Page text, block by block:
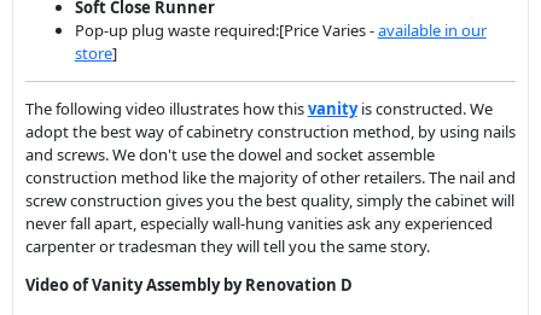
adopt the best way of cabinetry construction method, by using nails
and screws. We don't use the dowel and socket assemble
construction method like the majority of other retailers. The nail and
screw construction gives you the best quality, simply the cabinet will
never fall apart, especially wall-hung vanities ask any experienced
carpenter or tradesman they will tell you the same story.
Video of Vanity Assembly by Renovation D